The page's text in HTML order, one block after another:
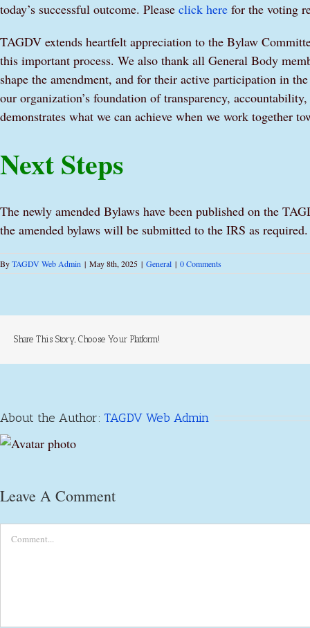
today’s successful outcome. Please click here for the voting
TAGDV extends heartfelt appreciation to the Bylaw
this important process. We also thank all General Body
shape the amendment, and for their active participation in
our organization’s foundation of transparency,
demonstrates what we can achieve when we work together
Next Steps
The newly amended Bylaws have been published on the
the amended bylaws will be submitted to the IRS as required.
ByTAGDV Web Admin | May 8th, 2025 | General | 0 Comments
Share This Story, Choose Your Platform!
About the Author: TAGDV Web Admin
Leave A Comment
Comment